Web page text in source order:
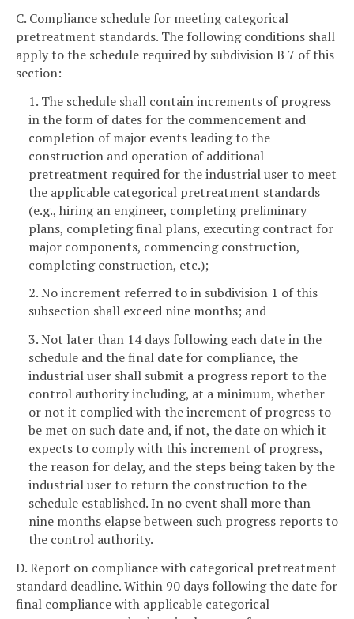
C. Compliance schedule for meeting categorical
pretreatment standards. The following conditions shall
apply to the schedule required by subdivision B 7 of this
section:
1. The schedule shall contain increments of progress
in the form of dates for the commencement and
completion of major events leading to the
construction and operation of additional
pretreatment required for the industrial user to meet
the applicable categorical pretreatment standards
(e.g., hiring an engineer, completing preliminary
plans, completing final plans, executing contract for
major components, commencing construction,
completing construction, etc.);
2. No increment referred to in subdivision 1 of this
subsection shall exceed nine months; and
3. Not later than 14 days following each date in the
schedule and the final date for compliance, the
industrial user shall submit a progress report to the
control authority including, at a minimum, whether
or not it complied with the increment of progress to
be met on such date and, if not, the date on which it
expects to comply with this increment of progress,
the reason for delay, and the steps being taken by the
industrial user to return the construction to the
schedule established. In no event shall more than
nine months elapse between such progress reports to
the control authority.
D. Report on compliance with categorical pretreatment
standard deadline. Within 90 days following the date for
final compliance with applicable categorical